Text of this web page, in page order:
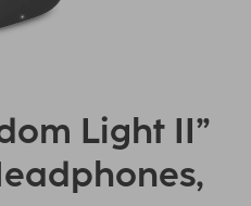
Light II”